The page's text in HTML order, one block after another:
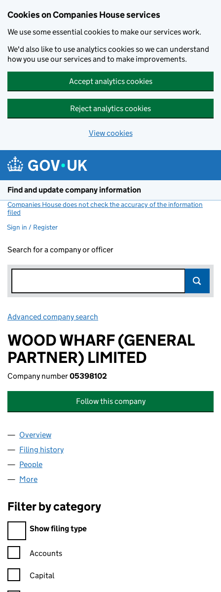
Cookies on Companies House services
We use some essential cookies to make our services work.
We'd also like to use analytics cookies so we can understand
how you use our services and to make improvements.
Accept analytics cookies
Reject analytics cookies
View cookies
Find and update company information
Companies House does not check the accuracy of the information
filed
Sign in / Register
Search for a company or officer
Advanced company search
WOOD WHARF (GENERAL
PARTNER) LIMITED
Company number05398102
Follow this company
Company
Overview
Filing history
People
More
Filter by category
Filter by category
Show filing type
Confirmation statement filters, selecting an input will reload
Accounts
Capital